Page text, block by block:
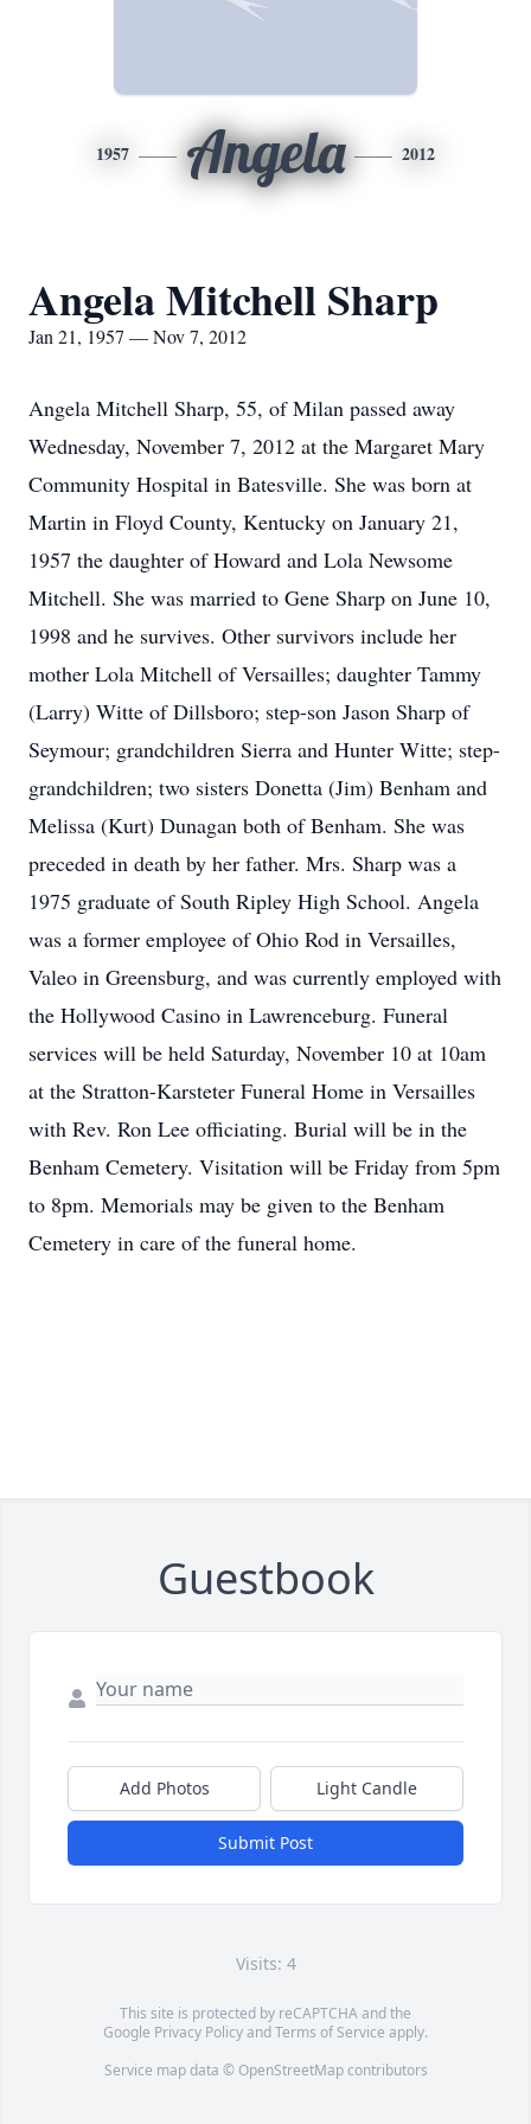
1957 Angela 2012
Angela Mitchell Sharp
Jan 21, 1957 — Nov 7, 2012
Angela Mitchell Sharp, 55, of Milan passed away
Wednesday, November 7, 2012 at the Margaret Mary
Community Hospital in Batesville. She was born at
Martin in Floyd County, Kentucky on January 21,
1957 the daughter of Howard and Lola Newsome
Mitchell. She was married to Gene Sharp on June 10,
1998 and he survives. Other survivors include her
mother Lola Mitchell of Versailles; daughter Tammy
(Larry) Witte of Dillsboro; step-son Jason Sharp of
Seymour; grandchildren Sierra and Hunter Witte; step-
grandchildren; two sisters Donetta (Jim) Benham and
Melissa (Kurt) Dunagan both of Benham. She was
preceded in death by her father. Mrs. Sharp was a
1975 graduate of South Ripley High School. Angela
was a former employee of Ohio Rod in Versailles,
Valeo in Greensburg, and was currently employed with
the Hollywood Casino in Lawrenceburg. Funeral
services will be held Saturday, November 10 at 10am
at the Stratton-Karsteter Funeral Home in Versailles
with Rev. Ron Lee officiating. Burial will be in the
Benham Cemetery. Visitation will be Friday from 5pm
to 8pm. Memorials may be given to the Benham
Cemetery in care of the funeral home.
Guestbook
Add Photos Light Candle
Submit Post
Visits: 4
This site is protected by reCAPTCHA and the
Google Privacy PolicyandTerms of Service apply.
Service map data © OpenStreetMapcontributors